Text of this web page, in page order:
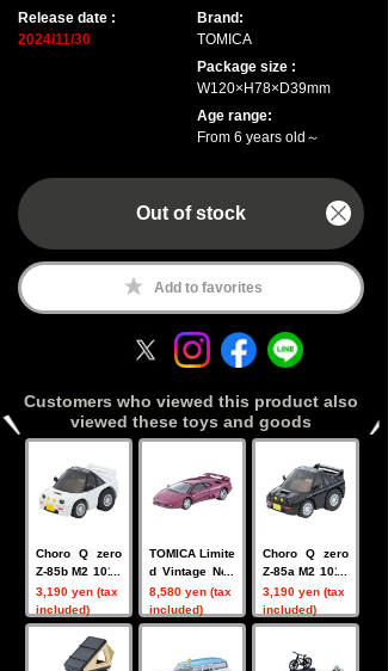
Release date :
2024/11/30
Brand:
TOMICA
Package size :
W120×H78×D39mm
Age range:
From 6 years old～
Out of stock
Add to favorites
Customers who viewed this product also
viewed these toys and goods
Choro Q zero
Z-85b M2 1015
(white)
3,190 yen (tax
included)
TOMICA Limite
d Vintage Neo
LV-N Lamborg
hini Diablo SE
30 (Purple)
8,580 yen (tax
included)
Choro Q zero
Z-85a M2 1015
(black)
3,190 yen (tax
included)